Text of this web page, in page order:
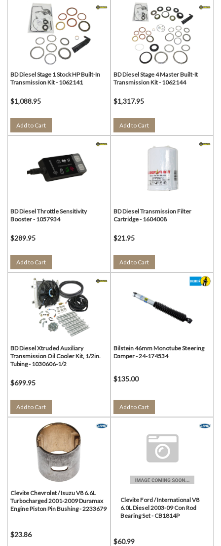
BD Diesel Stage 1 Stock HP Built-In
Transmission Kit - 1062141
$1,088.95
Add to Cart
BD Diesel Stage 4 Master Built-It
Transmission Kit - 1062144
$1,317.95
Add to Cart
BD Diesel Throttle Sensitivity
Booster - 1057934
$289.95
Add to Cart
BD Diesel Transmission Filter
Cartridge - 1604008
$21.95
Add to Cart
BD Diesel Xtruded Auxiliary
Transmission Oil Cooler Kit, 1/2in.
Tubing - 1030606-1/2
$699.95
Add to Cart
Bilstein 46mm Monotube Steering
Damper - 24-174534
$135.00
Add to Cart
Clevite Chevrolet / Isuzu V8 6.6L
Turbocharged 2001-2009 Duramax
Engine Piston Pin Bushing - 2233679
$23.86
Clevite Ford / International V8
6.0L Diesel 2003-09 Con Rod
Bearing Set - CB1814P
$60.99